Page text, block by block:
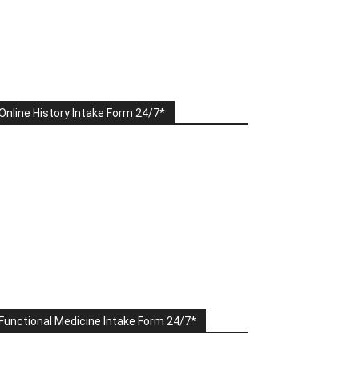
History Intake Form 24/7*
Medicine Intake Form 24/7*